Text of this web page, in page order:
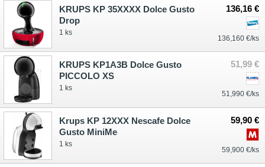
136,16 €
136,160 €/ks
KRUPS KP 35XXXX Dolce Gusto
Drop
1 ks
51,99 €
51,990 €/ks
KRUPS KP1A3B Dolce Gusto
PICCOLO XS
1 ks
59,90 €
59,900 €/ks
Krups KP 12XXX Nescafe Dolce
Gusto MiniMe
1 ks